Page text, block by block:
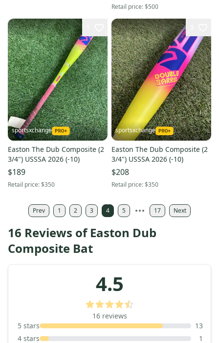
Retail price:$500
sportsxchange
Easton The Dub Composite (2
3/4") USSSA 2026 (-10)
$189
Retail price:$350
sportsxchange
Easton The Dub Composite (2
3/4") USSSA 2026 (-10)
$208
Retail price:$350
Prev 1 2 3 4 5 17 Next
16 Reviews of Easton Dub
Composite Bat
4.5
16 reviews
5 stars
13
4 stars
1